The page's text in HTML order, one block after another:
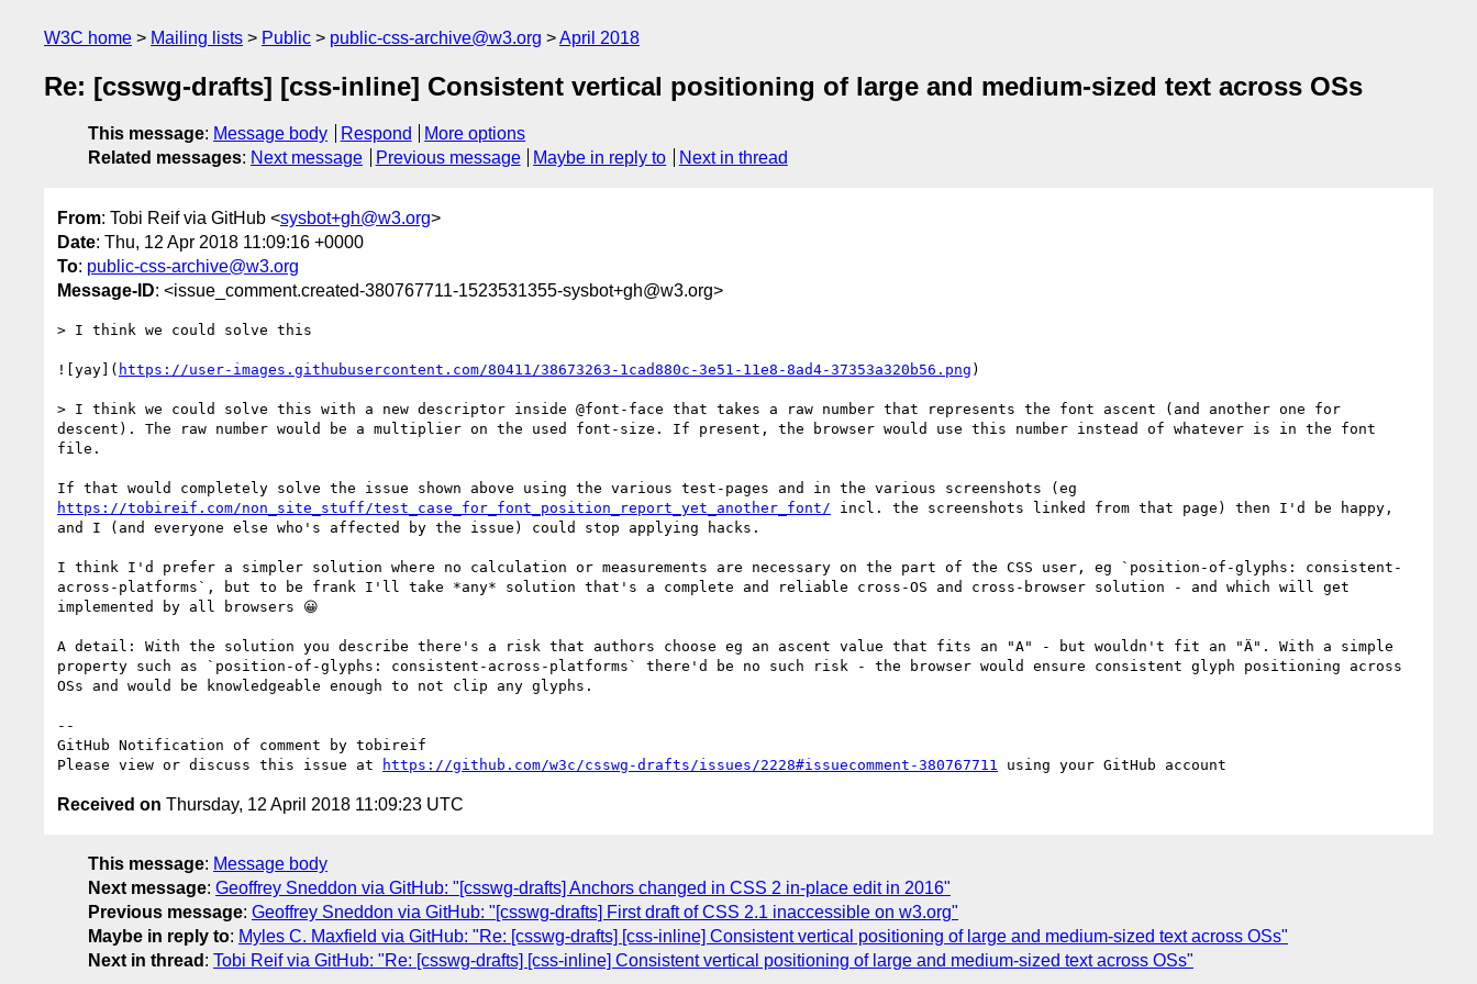
W3C home Mailing lists Public public-css-archive@w3.org April 2018
Re: [csswg-drafts] [css-inline] Consistent vertical positioning of large and medium-sized text across OSs
This message: Message body Respond
More options
Related messages: Next message Previous message Maybe in reply to Next in thread
From: Tobi Reif via GitHub <sysbot+gh@w3.org>
Date: Thu, 12 Apr 2018 11:09:16 +0000
To: public-css-archive@w3.org
Message-ID: <issue_comment.created-380767711-1523531355-sysbot+gh@w3.org>
> I think we could solve this
![yay]( https://user-images.githubusercontent.com/80411/38673263-1cad880c-3e51-11e8-8ad4-37353a320b56.png )
> I think we could solve this with a new descriptor inside @font-face that takes a raw number that represents the font ascent (and another one for
descent). The raw number would be a multiplier on the used font-size. If present, the browser would use this number instead of whatever is in the font
file.
https://tobireif.com/non_site_stuff/test_case_for_font_position_report_yet_another_font/ incl. the screenshots linked from that page) then I'd be happy,
and I (and everyone else who's affected by the issue) could stop applying hacks.
I think I'd prefer a simpler solution where no calculation or measurements are necessary on the part of the CSS user, eg `position-of-glyphs: consistent-
across-platforms`, but to be frank I'll take *any* solution that's a complete and reliable cross-OS and cross-browser solution - and which will get
implemented by all browsers 😀
A detail: With the solution you describe there's a risk that authors choose eg an ascent value that fits an "A" - but wouldn't fit an "Ä". With a simple
property such as `position-of-glyphs: consistent-across-platforms` there'd be no such risk - the browser would ensure consistent glyph positioning across
OSs and would be knowledgeable enough to not clip any glyphs.
--
GitHub Notification of comment by tobireif
Please view or discuss this issue at
https://github.com/w3c/csswg-drafts/issues/2228#issuecomment-380767711
Received on Thursday, 12 April 2018 11:09:23 UTC
This message: Message body
Next message: Geoffrey Sneddon via GitHub: "[csswg-drafts] Anchors changed in CSS 2 in-place edit in 2016"
Previous message: Geoffrey Sneddon via GitHub: "[csswg-drafts] First draft of CSS 2.1 inaccessible on w3.org"
Maybe in reply to: Myles C. Maxfield via GitHub: "Re: [csswg-drafts] [css-inline] Consistent vertical positioning of large and medium-sized text across OSs"
Next in thread : Tobi Reif via GitHub: "Re: [csswg-drafts] [css-inline] Consistent vertical positioning of large and medium-sized text across OSs"